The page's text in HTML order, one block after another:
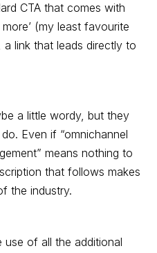
CTA that comes with
(my least favourite
a link that leads directly to
a little wordy, but they
Even if “omnichannel
means nothing to
that follows makes
the industry.
use of all the additional